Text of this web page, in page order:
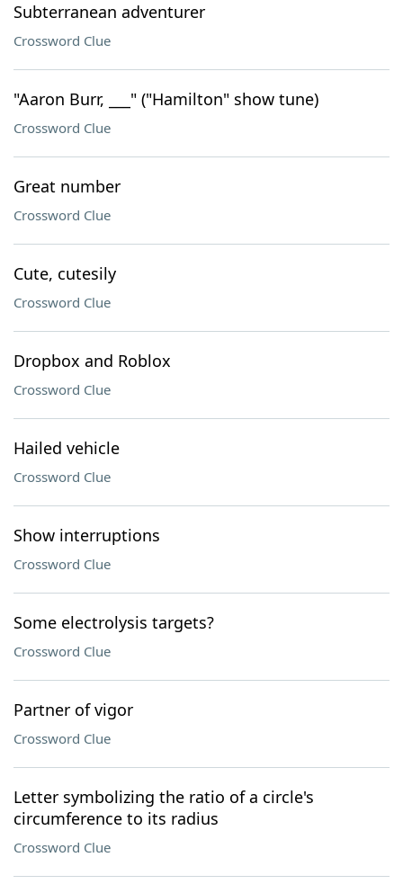
Subterranean adventurer
Crossword Clue
"Aaron Burr, ___" ("Hamilton" show tune)
Crossword Clue
Great number
Crossword Clue
Cute, cutesily
Crossword Clue
Dropbox and Roblox
Crossword Clue
Hailed vehicle
Crossword Clue
Show interruptions
Crossword Clue
Some electrolysis targets?
Crossword Clue
Partner of vigor
Crossword Clue
Letter symbolizing the ratio of a circle's
circumference to its radius
Crossword Clue